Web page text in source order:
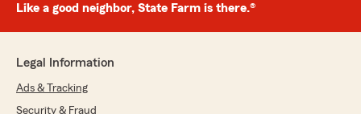
Like a good neighbor, State Farm is there.®
Legal Information
Ads & Tracking
Security & Fraud